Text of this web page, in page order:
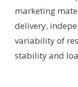
marketing
delivery,
variability of
stability and